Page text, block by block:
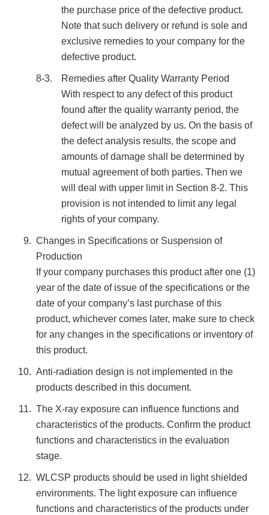
the purchase price of the defective product.
Note that such delivery or refund is sole and
exclusive remedies to your company for the
defective product.
8-3.
Remedies after Quality Warranty Period
With respect to any defect of this product
found after the quality warranty period, the
defect will be analyzed by us. On the basis of
the defect analysis results, the scope and
amounts of damage shall be determined by
mutual agreement of both parties. Then we
will deal with upper limit in Section 8-2. This
provision is not intended to limit any legal
rights of your company.
Changes in Specifications or Suspension of
Production
If your company purchases this product after one (1)
year of the date of issue of the specifications or the
date of your company’s last purchase of this
product, whichever comes later, make sure to check
for any changes in the specifications or inventory of
this product.
Anti-radiation design is not implemented in the
products described in this document.
The X-ray exposure can influence functions and
characteristics of the products. Confirm the product
functions and characteristics in the evaluation
stage.
WLCSP products should be used in light shielded
environments. The light exposure can influence
functions and characteristics of the products under